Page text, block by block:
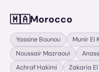
🇲🇦Morocco
Yassine Bounou Munir El
Noussair Mazraoui
Achraf Hakimi
Zakaria